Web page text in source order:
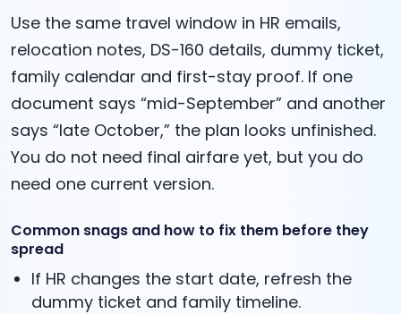
Use the same travel window in HR emails,
relocation notes, DS-160 details, dummy ticket,
family calendar and first-stay proof. If one
document says “mid-September” and another
says “late October,” the plan looks unfinished.
You do not need final airfare yet, but you do
need one current version.
Common snags and how to fix them before they
spread
If HR changes the start date, refresh the
dummy ticket and family timeline.